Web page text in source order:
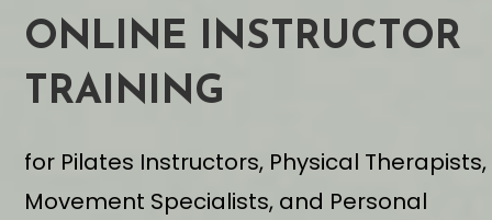
ONLINE INSTRUCTOR
TRAINING
for Pilates Instructors, Physical Therapists,
Movement Specialists, and Personal